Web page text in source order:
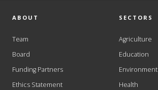
ABOUT
Team
Board
Funding Partners
Ethics Statement
SECTORS
Agriculture
Education
Environment
Health